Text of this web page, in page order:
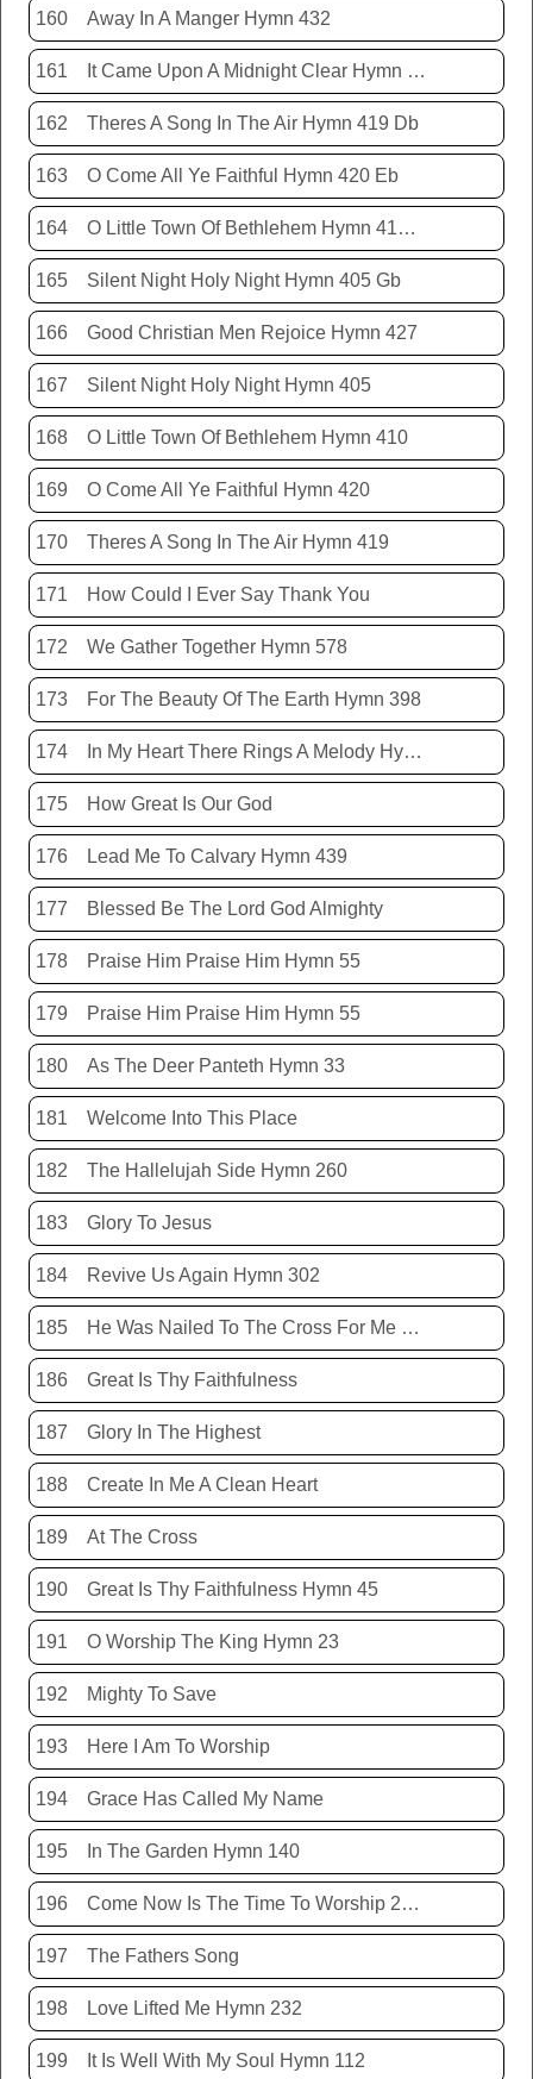
160 Away In A Manger Hymn 432
161 It Came Upon A Midnight Clear Hymn 413
162 Theres A Song In The Air Hymn 419 Db
163 O Come All Ye Faithful Hymn 420 Eb
164 O Little Town Of Bethlehem Hymn 410 Db
165 Silent Night Holy Night Hymn 405 Gb
166 Good Christian Men Rejoice Hymn 427
167 Silent Night Holy Night Hymn 405
168 O Little Town Of Bethlehem Hymn 410
169 O Come All Ye Faithful Hymn 420
170 Theres A Song In The Air Hymn 419
171 How Could I Ever Say Thank You
172 We Gather Together Hymn 578
173 For The Beauty Of The Earth Hymn 398
174 In My Heart There Rings A Melody Hymn 214
175 How Great Is Our God
176 Lead Me To Calvary Hymn 439
177 Blessed Be The Lord God Almighty
178 Praise Him Praise Him Hymn 55
179 Praise Him Praise Him Hymn 55
180 As The Deer Panteth Hymn 33
181 Welcome Into This Place
182 The Hallelujah Side Hymn 260
183 Glory To Jesus
184 Revive Us Again Hymn 302
185 He Was Nailed To The Cross For Me Hymn 440
186 Great Is Thy Faithfulness
187 Glory In The Highest
188 Create In Me A Clean Heart
189 At The Cross
190 Great Is Thy Faithfulness Hymn 45
191 O Worship The King Hymn 23
192 Mighty To Save
193 Here I Am To Worship
194 Grace Has Called My Name
195 In The Garden Hymn 140
196 Come Now Is The Time To Worship 20150920
197 The Fathers Song
198 Love Lifted Me Hymn 232
199 It Is Well With My Soul Hymn 112